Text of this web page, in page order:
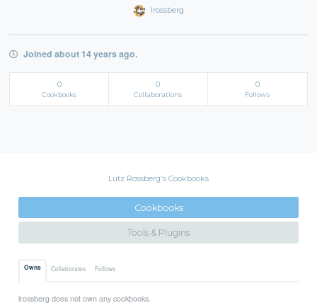
lrossberg
Joined about 14 years ago.
0
Cookbooks
0
Collaborations
0
Follows
Lutz Rossberg's Cookbooks
Cookbooks
Tools & Plugins
Owns Collaborates Follows
lrossberg does not own any cookbooks.